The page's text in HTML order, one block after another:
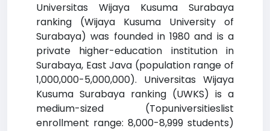
Universitas Wijaya Kusuma Surabaya
ranking (Wijaya Kusuma University of
Surabaya) was founded in 1980 and is a
private higher-education institution in
Surabaya, East Java (population range of
1,000,000-5,000,000). Universitas Wijaya
Kusuma Surabaya ranking (UWKS) is a
medium-sized (Topuniversitieslist
enrollment range: 8,000-8,999 students)